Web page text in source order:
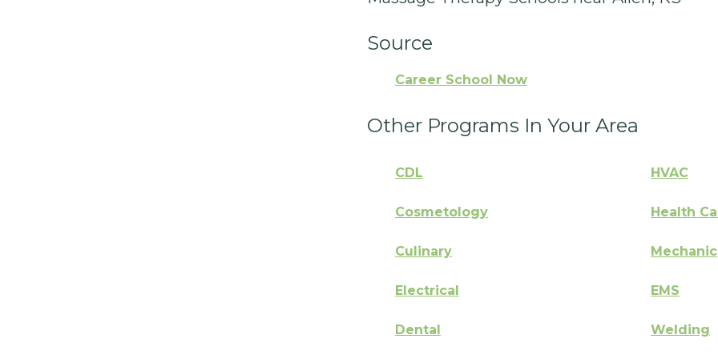
Source
Career School Now
Other Programs In Your Area
CDL HVAC
Cosmetology Health
Culinary Mechanic
Electrical EMS
Dental Welding